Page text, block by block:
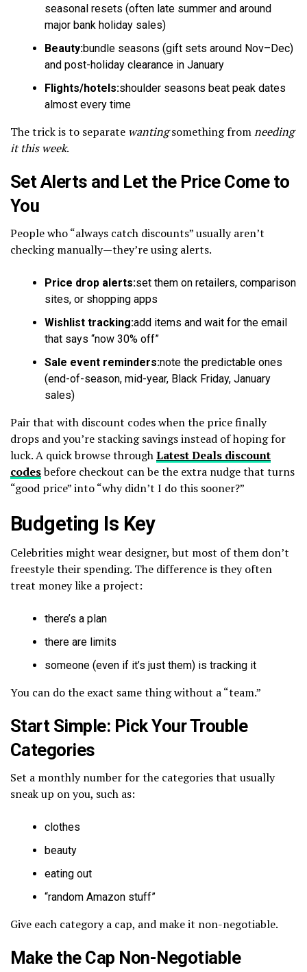
seasonal resets (often late summer and around
major bank holiday sales)
Beauty:bundle seasons (gift sets around Nov–Dec)
and post-holiday clearance in January
Flights/hotels:shoulder seasons beat peak dates
almost every time
The trick is to separate wantingsomething fromneeding
it this week.
Set Alerts and Let the Price Come to
You
People who “always catch discounts” usually aren’t
checking manually—they’re using alerts.
Price drop alerts:set them on retailers, comparison
sites, or shopping apps
Wishlist tracking:add items and wait for the email
that says “now 30% off”
Sale event reminders:note the predictable ones
(end-of-season, mid-year, Black Friday, January
sales)
Pair that with discount codes when the price finally
drops and you’re stacking savings instead of hoping for
luck. A quick browse throughLatest Deals discount
codesbefore checkout can be the extra nudge that turns
“good price” into “why didn’t I do this sooner?”
Budgeting Is Key
Celebrities might wear designer, but most of them don’t
freestyle their spending. The difference is they often
treat money like a project:
there’s a plan
there are limits
someone (even if it’s just them) is tracking it
You can do the exact same thing without a “team.”
Start Simple: Pick Your Trouble
Categories
Set a monthly number for the categories that usually
sneak up on you, such as:
clothes
beauty
eating out
“random Amazon stuff”
Give each category a cap, and make it non-negotiable.
Make the Cap Non-Negotiable